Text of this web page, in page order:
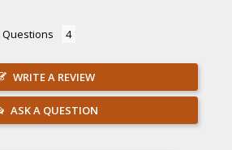
Questions
WRITE A REVIEW
ASK A QUESTION